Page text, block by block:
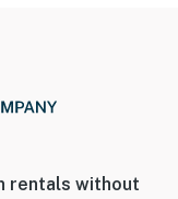
rentals without